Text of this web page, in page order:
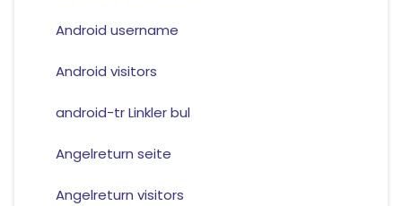
Android username
Android visitors
android-tr Linkler bul
Angelreturn seite
Angelreturn visitors